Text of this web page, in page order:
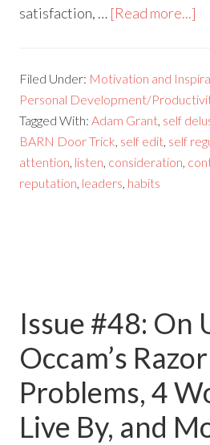
satisfaction, … [Read more...]
Filed Under: Motivation and
Personal Development/
Tagged With: Adam Grant self
BARN Door Trick self edit self
attention listen consideration
reputation leaders habits
Issue #48: On
Occam’s
Problems, 4
Live By, and